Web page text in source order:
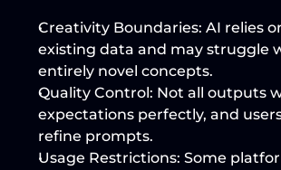
Creativity Boundaries: AI relies
existing data and may struggle
entirely novel concepts.
Quality Control: Not all outputs
expectations perfectly, and
refine prompts.
Usage Restrictions: Some